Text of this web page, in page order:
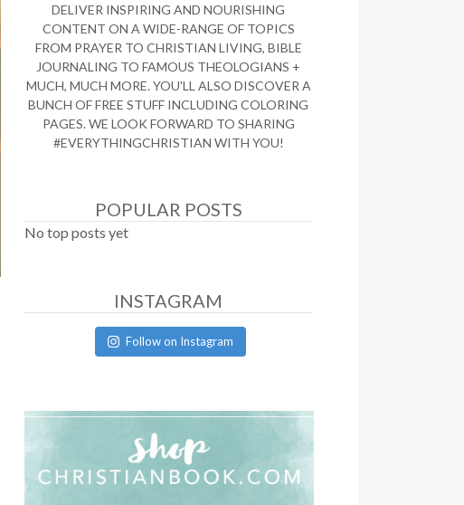
DELIVER INSPIRING AND NOURISHING
CONTENT ON A WIDE-RANGE OF TOPICS
FROM PRAYER TO CHRISTIAN LIVING, BIBLE
JOURNALING TO FAMOUS THEOLOGIANS +
MUCH, MUCH MORE. YOU'LL ALSO DISCOVER A
BUNCH OF FREE STUFF INCLUDING COLORING
PAGES. WE LOOK FORWARD TO SHARING
#EVERYTHINGCHRISTIAN WITH YOU!
POPULAR POSTS
No top posts yet
INSTAGRAM
Follow on Instagram